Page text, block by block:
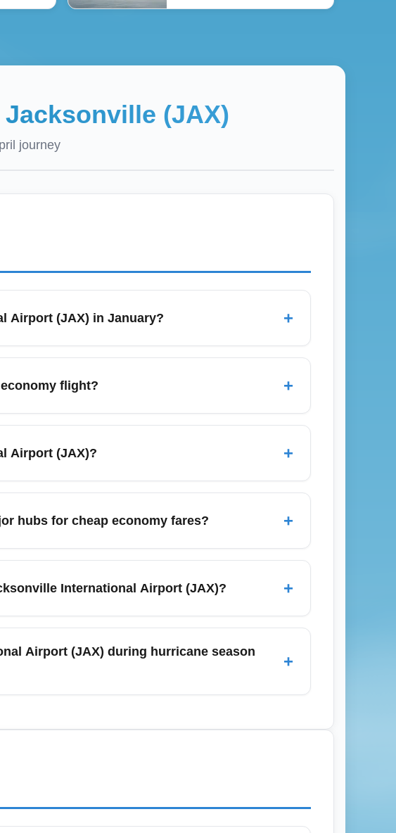
Jacksonville (JAX)
journey
Airport (JAX) in January? +
because demand dips after the holidays. Use
flight? +
90 minutes before departure to allow time for parking,
Airport (JAX)? +
certain periods. Economy long-term parking is usually
hubs for cheap economy fares? +
like Atlanta (Hartsfield-Jackson Atlanta International
when booking low-cost economy fares.
International Airport (JAX)? +
International Airport (JAX) often exclude checked
and consider bundling to save: buying a checked bag
manage allowances.
Airport (JAX) during hurricane season
+